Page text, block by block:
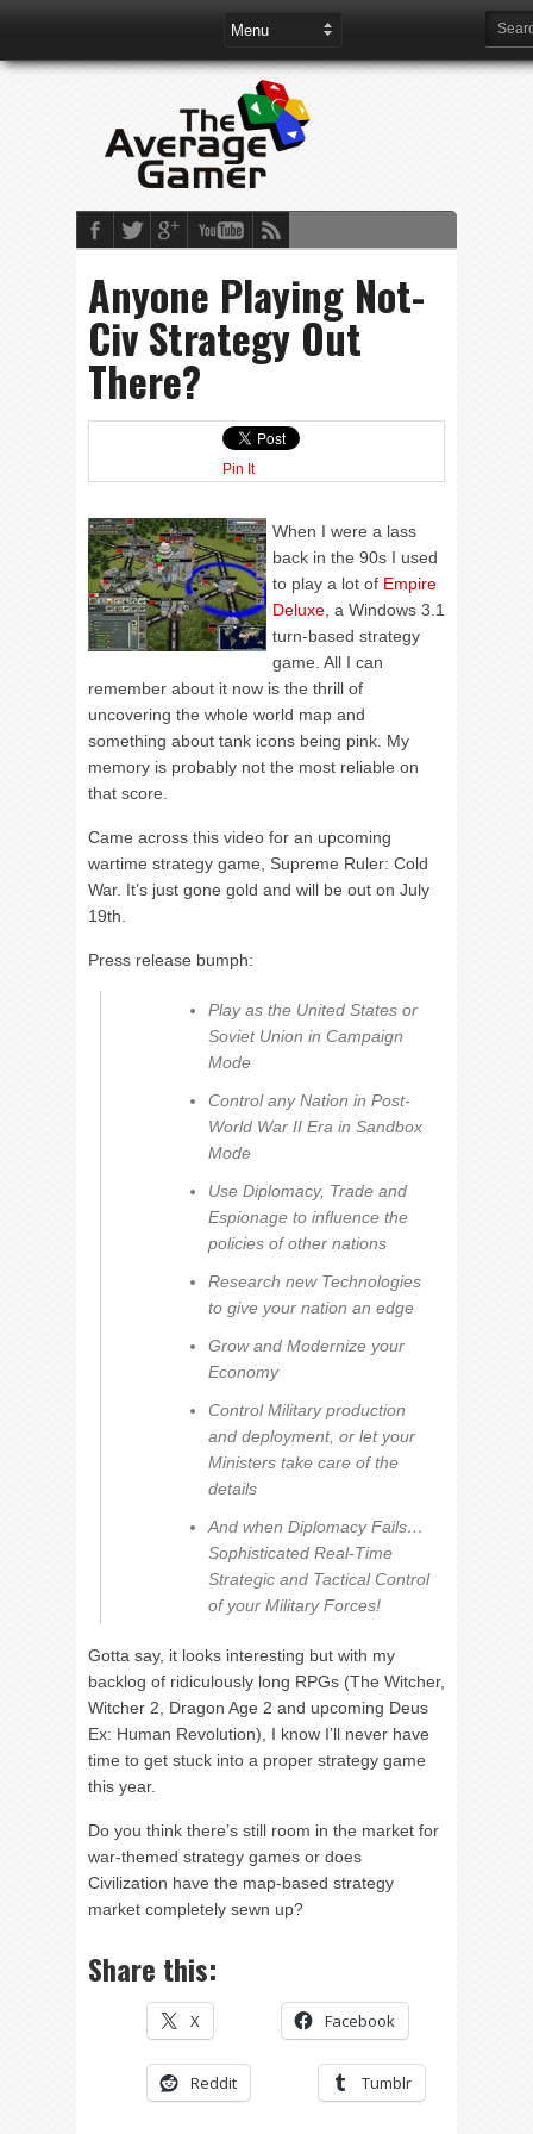
Anyone Playing Not-
Civ Strategy Out
There?
Pin It
When I were a lass
back in the 90s I used
to play a lot of Empire
Deluxe , a Windows 3.1
turn-based strategy
game. All I can
remember about it now is the thrill of
uncovering the whole world map and
something about tank icons being pink. My
memory is probably not the most reliable on
that score.
Came across this video for an upcoming
wartime strategy game, Supreme Ruler: Cold
War. It’s just gone gold and will be out on July
19th.
Press release bumph:
Play as the United States or
Soviet Union in Campaign
Mode
Control any Nation in Post-
World War II Era in Sandbox
Mode
Use Diplomacy, Trade and
Espionage to influence the
policies of other nations
Research new Technologies
to give your nation an edge
Grow and Modernize your
Economy
Control Military production
and deployment, or let your
Ministers take care of the
details
And when Diplomacy Fails…
Sophisticated Real-Time
Strategic and Tactical Control
of your Military Forces!
Gotta say, it looks interesting but with my
backlog of ridiculously long RPGs (The Witcher,
Witcher 2, Dragon Age 2 and upcoming Deus
Ex: Human Revolution), I know I’ll never have
time to get stuck into a proper strategy game
this year.
Do you think there’s still room in the market for
war-themed strategy games or does
Civilization have the map-based strategy
market completely sewn up?
Share this:
X Facebook
Reddit Tumblr